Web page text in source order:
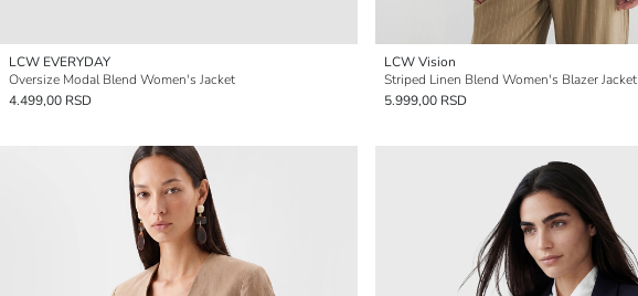
LCW EVERYDAY
Oversize Modal Blend Women's Jacket
4.499,00 RSD
LCW Vision
Striped Linen Blend Women's Blazer Jacket
5.999,00 RSD